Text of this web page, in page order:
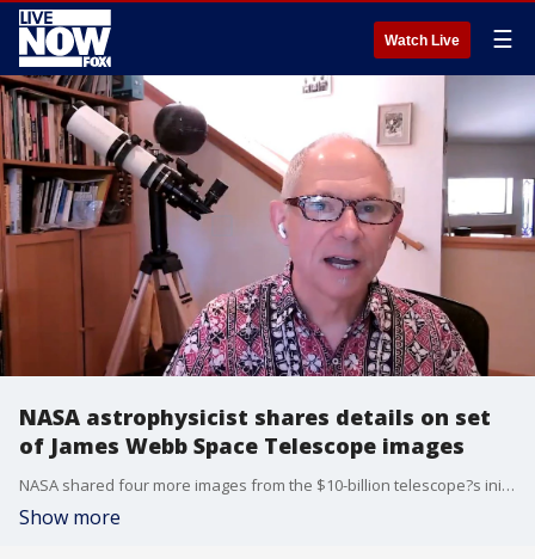
Watch Live ☰
NASA astrophysicist shares details on set
of James Webb Space Telescope images
NASA shared four more images from the $10-billion telescope?s initial outward gazes, including two images of nebulas where stars are born and die in spectacular beauty and another shot showing an update of a classic image of five tightly clustered galaxies that dance around each other.
Show more